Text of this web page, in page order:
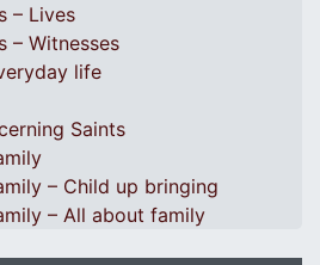
– Lives
– Witnesses
life
Saints
– Child up bringing
– All about family